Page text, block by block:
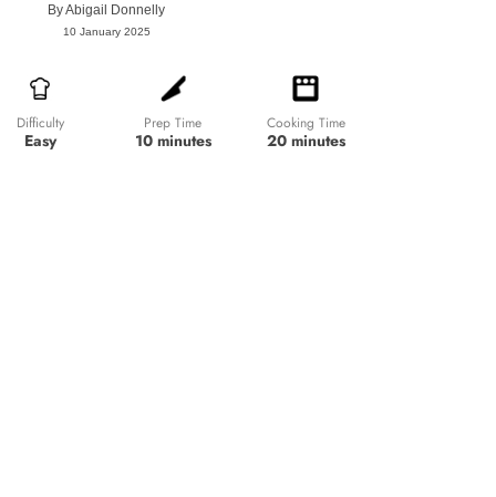
ByAbigail Donnelly
10 January 2025
Difficulty
Easy
Prep Time
10 minutes
Cooking Time
20 minutes